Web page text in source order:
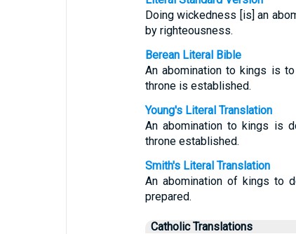
Doing wickedness [is] an
by righteousness.
Berean Literal Bible
An abomination to kings is
throne is established.
Young's Literal Translation
An abomination to kings is
throne established.
Smith's Literal Translation
An abomination of kings to
prepared.
Catholic Translations